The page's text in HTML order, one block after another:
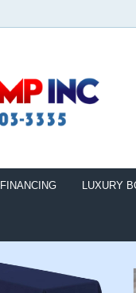
FINANCING LUXURY